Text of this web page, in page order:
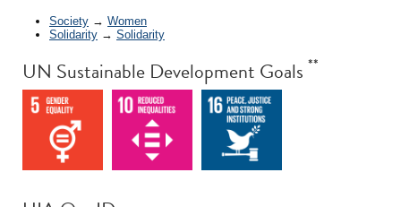
Society → Women
Solidarity → Solidarity
UN Sustainable Development Goals **